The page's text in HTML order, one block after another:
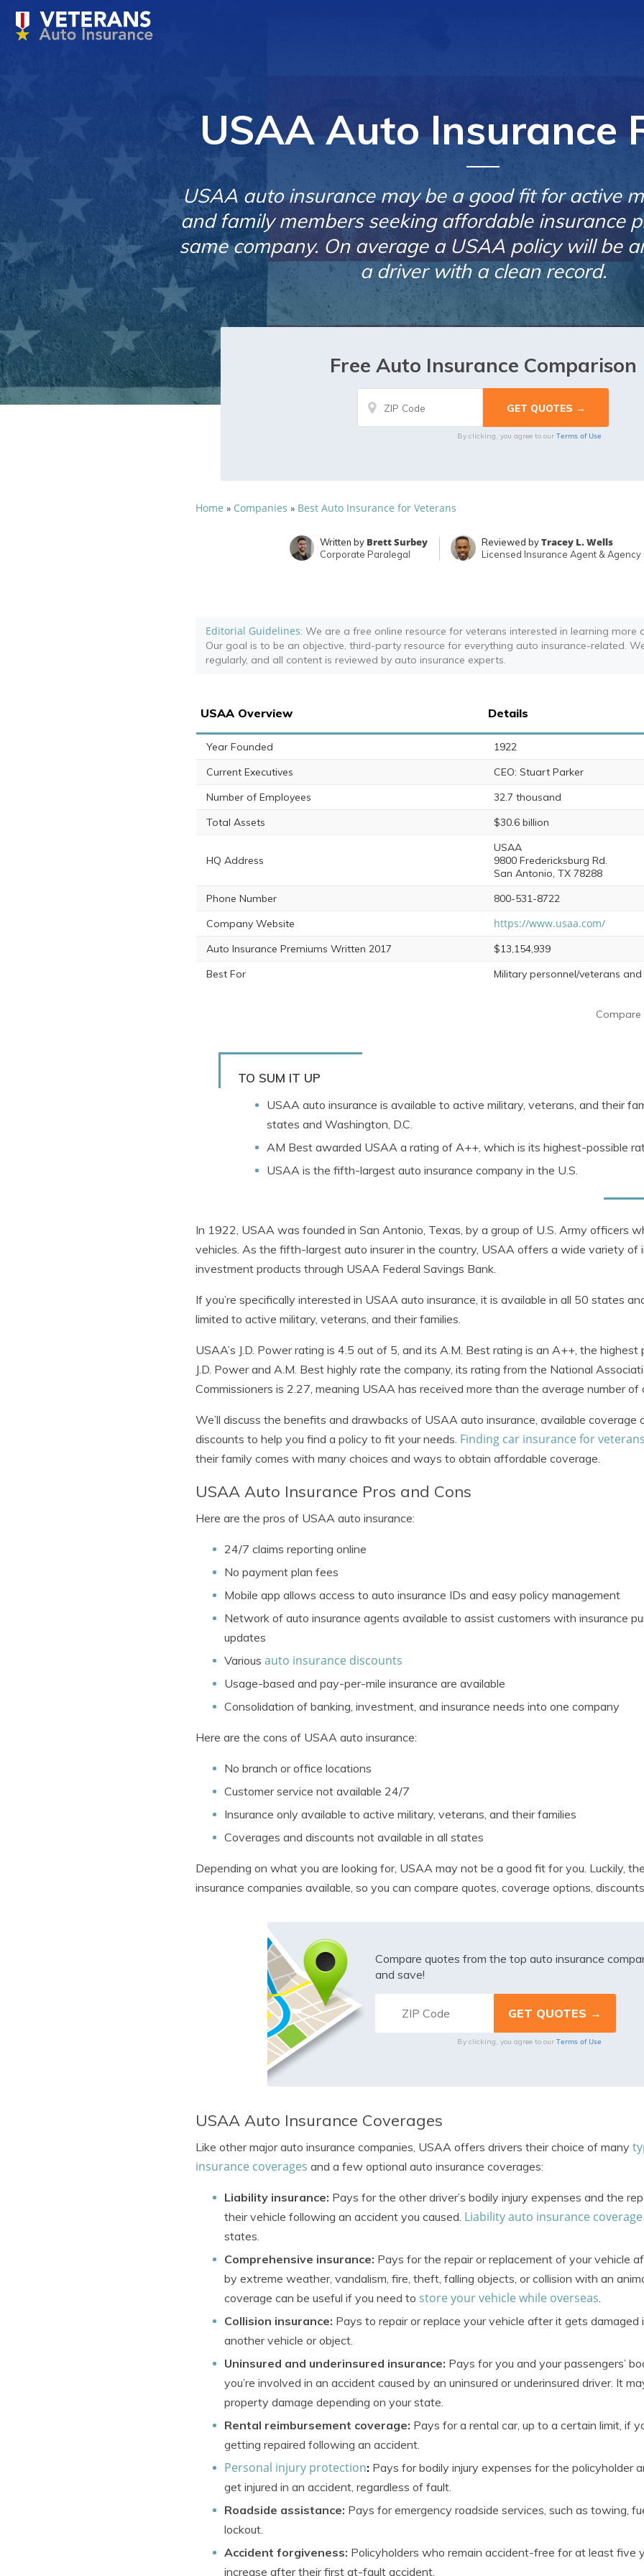
USAA Auto Insurance
USAA auto insurance may be a good fit for active
and family members seeking affordable insurance
same company. On average a USAA policy will be
a driver with a clean record.
Free Auto Insurance Comparison
By clicking, you agree to our Terms of Use
Home » Companies » Best Auto Insurance for Veterans
Written by Brett Surbey
Corporate Paralegal
Reviewed byTracey L. Wells
Licensed Insurance Agent & Agency
Editorial Guidelines: We are a free online resource for veterans interested in learning more
Our goal is to be an objective, third-party resource for everything auto insurance-related.
regularly, and all content is reviewed by auto insurance experts.
USAA Overview Details
Year Founded
1922
Current Executives
CEO: Stuart Parker
Number of Employees
32.7 thousand
Total Assets
$30.6 billion
HQ Address
USAA
9800 Fredericksburg Rd.
San Antonio, TX 78288
Phone Number
800-531-8722
Company Website
https://www.usaa.com/
Auto Insurance Premiums Written 2017
$13,154,939
Best For
Military personnel/veterans
Compare
TO SUM IT UP
USAA auto insurance is available to active military, veterans, and their
states and Washington, D.C.
AM Best awarded USAA a rating of A++, which is its highest-possible
USAA is the fifth-largest auto insurance company in the U.S.
In 1922, USAA was founded in San Antonio, Texas, by a group of U.S. Army officers
vehicles. As the fifth-largest auto insurer in the country, USAA offers a wide variety of
investment products through USAA Federal Savings Bank.
If you’re specifically interested in USAA auto insurance, it is available in all 50 states
limited to active military, veterans, and their families.
USAA’s J.D. Power rating is 4.5 out of 5, and its A.M. Best rating is an A++, the highest
J.D. Power and A.M. Best highly rate the company, its rating from the National
Commissioners is 2.27, meaning USAA has received more than the average number of
We’ll discuss the benefits and drawbacks of USAA auto insurance, available coverage
discounts to help you find a policy to fit your needs. Finding car insurance for veterans
their family comes with many choices and ways to obtain affordable coverage.
USAA Auto Insurance Pros and Cons
Here are the pros of USAA auto insurance:
24/7 claims reporting online
No payment plan fees
Mobile app allows access to auto insurance IDs and easy policy management
Network of auto insurance agents available to assist customers with insurance
updates
Various auto insurance discounts
Usage-based and pay-per-mile insurance are available
Consolidation of banking, investment, and insurance needs into one company
Here are the cons of USAA auto insurance:
No branch or office locations
Customer service not available 24/7
Insurance only available to active military, veterans, and their families
Coverages and discounts not available in all states
Depending on what you are looking for, USAA may not be a good fit for you. Luckily,
insurance companies available, so you can compare quotes , coverage options,
Compare quotes from the top auto insurance
and save!
By clicking, you agree to our Terms of Use
USAA Auto Insurance Coverages
Like other major auto insurance companies, USAA offers drivers their choice of many
insurance coverages and a few optional auto insurance coverages:
Liability insurance: Pays for the other driver’s bodily injury expenses and the
their vehicle following an accident you caused. Liability auto insurance coverage
states.
Comprehensive insurance: Pays for the repair or replacement of your vehicle
by extreme weather, vandalism, fire, theft, falling objects, or collision with an
coverage can be useful if you need to store your vehicle while overseas
Collision insurance: Pays to repair or replace your vehicle after it gets damaged
another vehicle or object.
Uninsured and underinsured insurance: Pays for you and your passengers’
you’re involved in an accident caused by an uninsured or underinsured driver. It
property damage depending on your state.
Rental reimbursement coverage: Pays for a rental car, up to a certain limit, if
getting repaired following an accident.
Personal injury protection: Pays for bodily injury expenses for the policyholder
get injured in an accident, regardless of fault.
Roadside assistance: Pays for emergency roadside services, such as towing,
lockout.
Accident forgiveness: Policyholders who remain accident-free for at least five
increase after their first at-fault accident.